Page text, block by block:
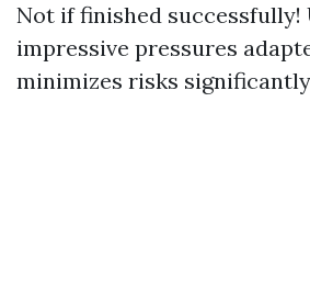
Not if finished successfully!
impressive pressures
minimizes risks